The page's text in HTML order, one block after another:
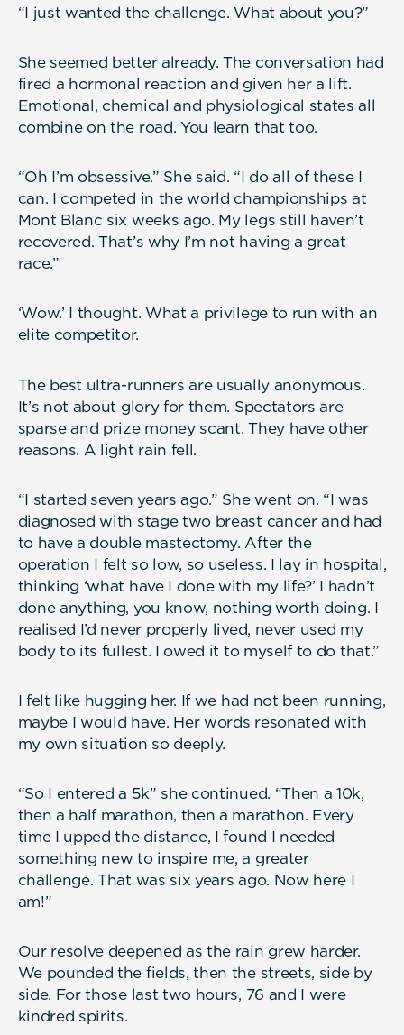
“I just wanted the challenge. What about you?”
She seemed better already. The conversation had
fired a hormonal reaction and given her a lift.
Emotional, chemical and physiological states all
combine on the road. You learn that too.
“Oh I’m obsessive.” She said. “I do all of these I
can. I competed in the world championships at
Mont Blanc six weeks ago. My legs still haven’t
recovered. That’s why I’m not having a great
race.”
‘Wow.’ I thought. What a privilege to run with an
elite competitor.
The best ultra-runners are usually anonymous.
It’s not about glory for them. Spectators are
sparse and prize money scant. They have other
reasons. A light rain fell.
“I started seven years ago.” She went on. “I was
diagnosed with stage two breast cancer and had
to have a double mastectomy. After the
operation I felt so low, so useless. I lay in hospital,
thinking ‘what have I done with my life?’ I hadn’t
done anything, you know, nothing worth doing. I
realised I’d never properly lived, never used my
body to its fullest. I owed it to myself to do that.”
I felt like hugging her. If we had not been running,
maybe I would have. Her words resonated with
my own situation so deeply.
“So I entered a 5k” she continued. “Then a 10k,
then a half marathon, then a marathon. Every
time I upped the distance, I found I needed
something new to inspire me, a greater
challenge. That was six years ago. Now here I
am!”
Our resolve deepened as the rain grew harder.
We pounded the fields, then the streets, side by
side. For those last two hours, 76 and I were
kindred spirits.